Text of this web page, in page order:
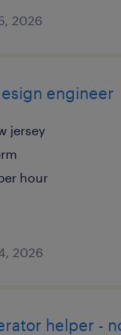
2026
engineer
jersey
hour
2026
helper -